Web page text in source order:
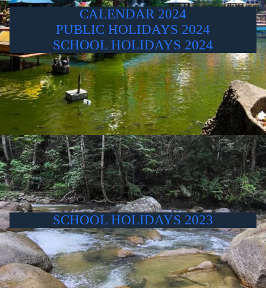
CALENDAR 2024
PUBLIC HOLIDAYS 2024
SCHOOL HOLIDAYS 2024
SCHOOL HOLIDAYS 2023